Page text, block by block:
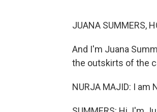
JUANA SUMMERS,
And I'm Juana
the outskirts of the
NURJA MAJID: I am